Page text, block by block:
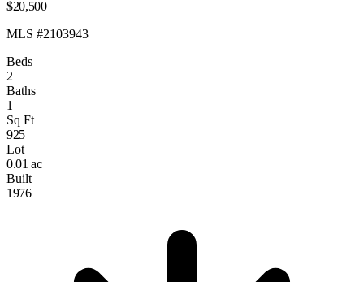
$20,500
MLS #2103943
Beds
2
Baths
1
Sq Ft
925
Lot
0.01 ac
Built
1976